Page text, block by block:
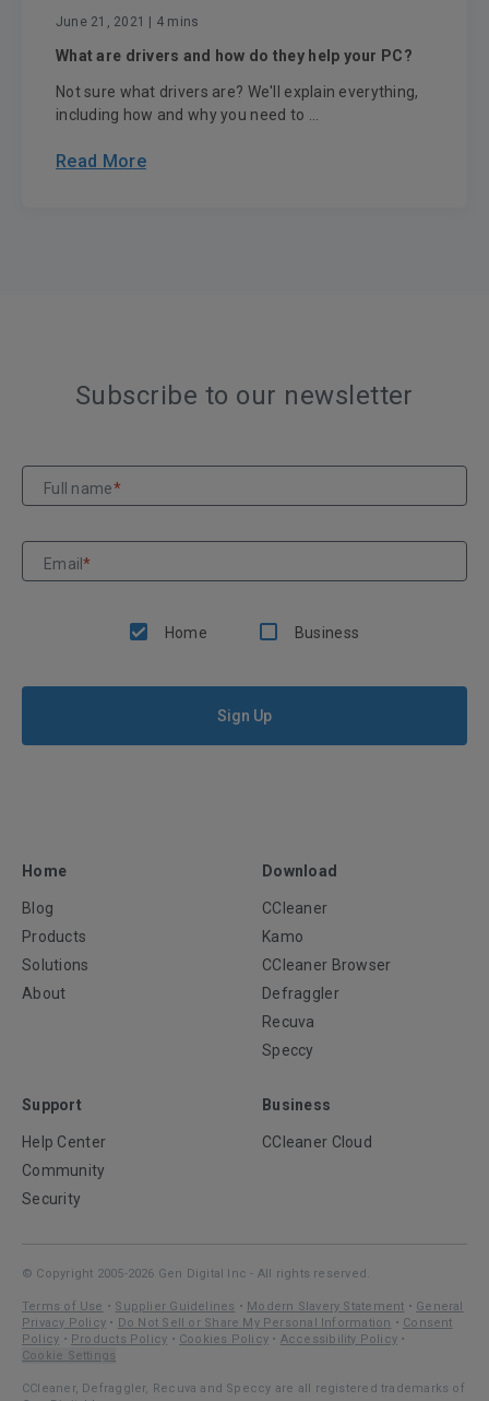
June 21, 2021 | 4 mins
What are drivers and how do they help your PC?
Not sure what drivers are? We'll explain everything,
including how and why you need to ...
Read More
Subscribe to our newsletter
Full name*
Email*
Home Business
Sign Up
Home
Blog
Products
Solutions
About
Download
CCleaner
Kamo
CCleaner Browser
Defraggler
Recuva
Speccy
Support
Help Center
Community
Security
Business
CCleaner Cloud
© Copyright 2005-2026 Gen Digital Inc - All rights reserved.
Terms of Use • Supplier Guidelines • Modern Slavery Statement • General
Privacy Policy • Do Not Sell or Share My Personal Information • Consent
Policy • Products Policy • Cookies Policy • Accessibility Policy •
Cookie Settings
CCleaner, Defraggler, Recuva and Speccy are all registered trademarks of